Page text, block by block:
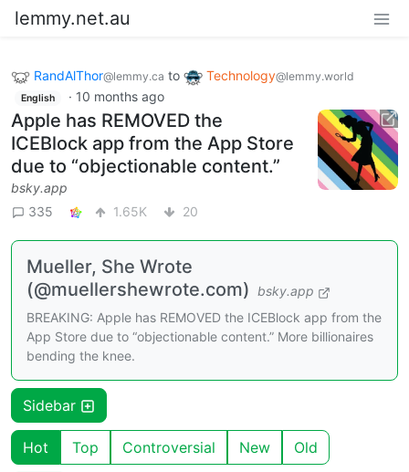
lemmy.net.au
RandAlThor@lemmy.ca to Technology@lemmy.world
English · 10 months ago
Apple has REMOVED the
ICEBlock app from the App Store
due to “objectionable content.”
bsky.app
335
1.65K 20
Mueller, She Wrote
(@muellershewrote.com)
bsky.app
BREAKING: Apple has REMOVED the ICEBlock app from the
App Store due to “objectionable content.” More billionaires
bending the knee.
Sidebar
Hot Top Controversial New Old